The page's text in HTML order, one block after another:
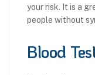
your risk. It is a
people without
Blood